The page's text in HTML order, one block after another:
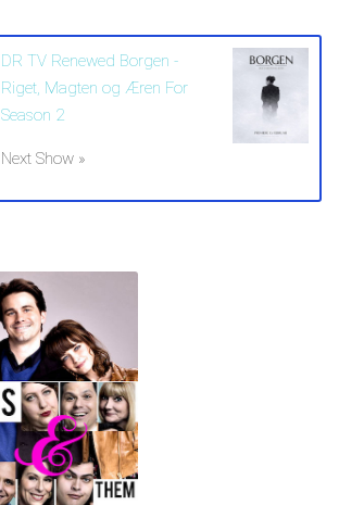
DR TV Renewed Borgen -
Riget, Magten og Æren For
Season 2
Next Show »